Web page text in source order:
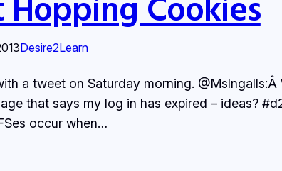
Desire2Learn
a tweet on Saturday morning.
that says my log in has expired – ideas?
occur when…